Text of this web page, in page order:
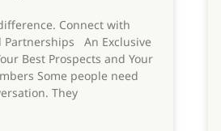
Connect with
Partnerships An Exclusive
Best Prospects and Your
Some people need
They